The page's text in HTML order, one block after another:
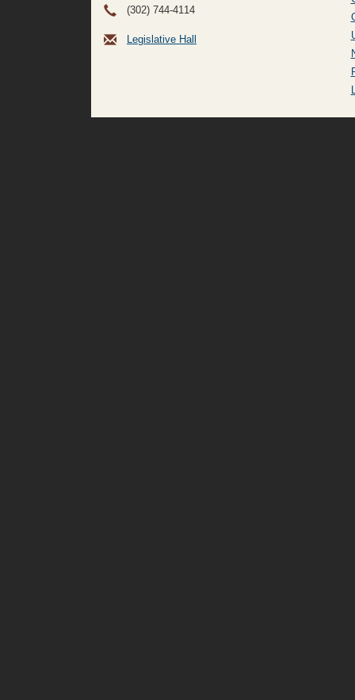
(302) 744-4114
Legislative Hall